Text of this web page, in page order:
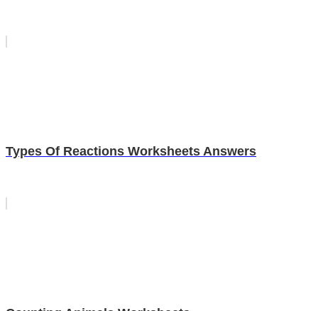
Types Of Reactions Worksheets Answers